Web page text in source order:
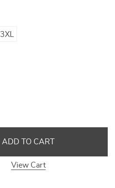
3XL
ADD TO CART
View Cart